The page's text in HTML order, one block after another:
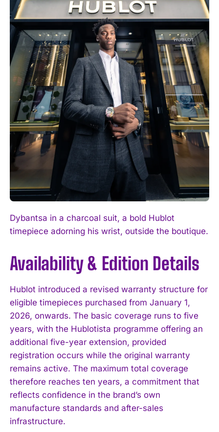
I WANT IN
Dybantsa in a charcoal suit, a bold Hublot
timepiece adorning his wrist, outside the boutique.
Availability & Edition Details
Hublot introduced a revised warranty structure for
eligible timepieces purchased from January 1,
2026, onwards. The basic coverage runs to five
years, with the Hublotista programme offering an
additional five-year extension, provided
registration occurs while the original warranty
remains active. The maximum total coverage
therefore reaches ten years, a commitment that
reflects confidence in the brand’s own
manufacture standards and after-sales
infrastructure.